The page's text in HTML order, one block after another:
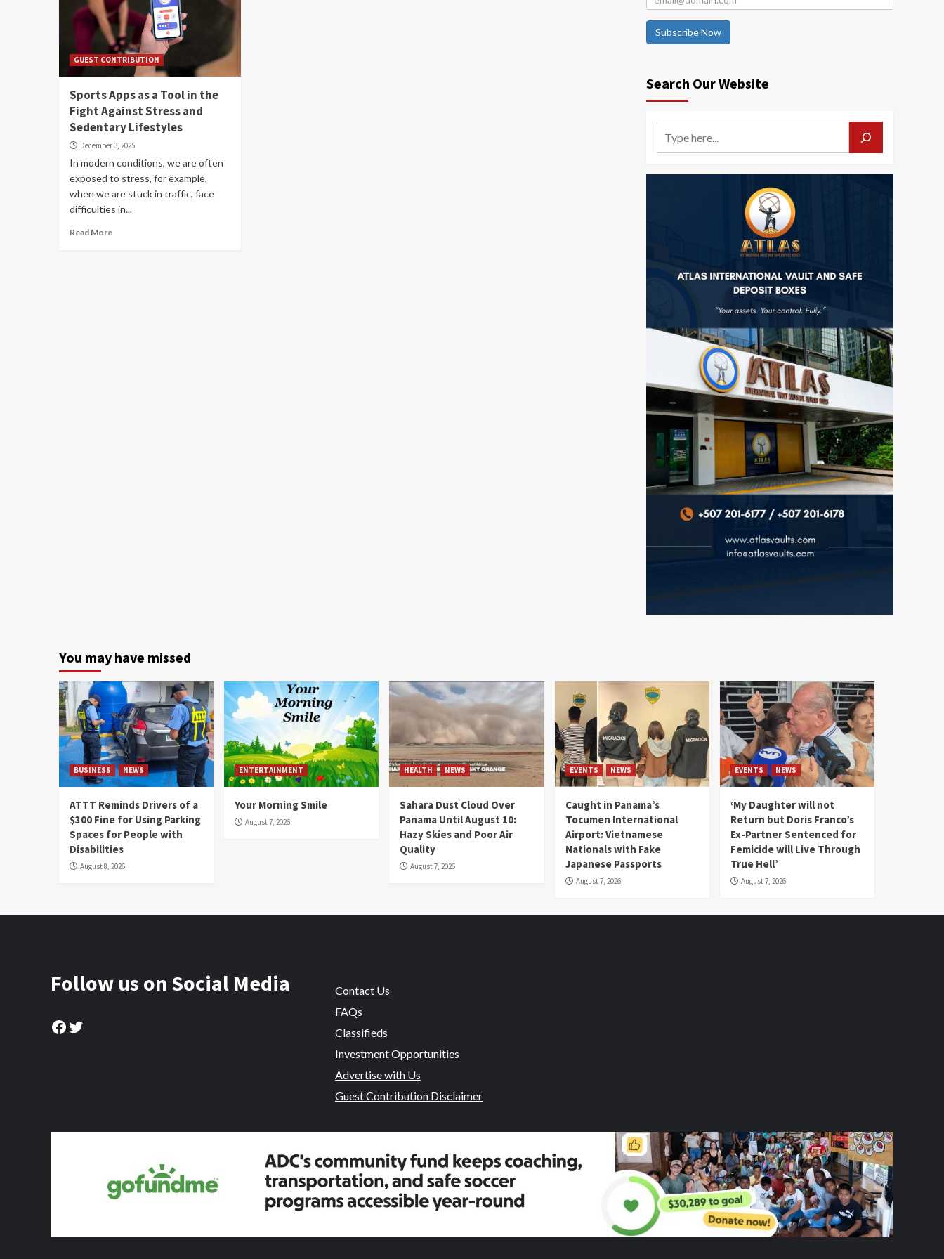
GUEST CONTRIBUTION
Sports Apps as a Tool in the
Fight Against Stress and
Sedentary Lifestyles
December 3, 2025
In modern conditions, we are often
exposed to stress, for example,
when we are stuck in traffic, face
difficulties in...
Read More
Subscribe Now
Search Our Website
You may have missed
BUSINESS NEWS
ATTT Reminds Drivers of a
$300 Fine for Using Parking
Spaces for People with
Disabilities
August 8, 2026
ENTERTAINMENT
Your Morning Smile
August 7, 2026
HEALTH NEWS
Sahara Dust Cloud Over
Panama Until August 10:
Hazy Skies and Poor Air
Quality
August 7, 2026
EVENTS NEWS
Caught in Panama’s
Tocumen International
Airport: Vietnamese
Nationals with Fake
Japanese Passports
August 7, 2026
EVENTS NEWS
‘My Daughter will not
Return but Doris Franco’s
Ex-Partner Sentenced for
Femicide will Live Through
True Hell’
August 7, 2026
Follow us on Social Media
Facebook
Twitter
Contact Us
FAQs
Classifieds
Investment Opportunities
Advertise with Us
Guest Contribution Disclaimer